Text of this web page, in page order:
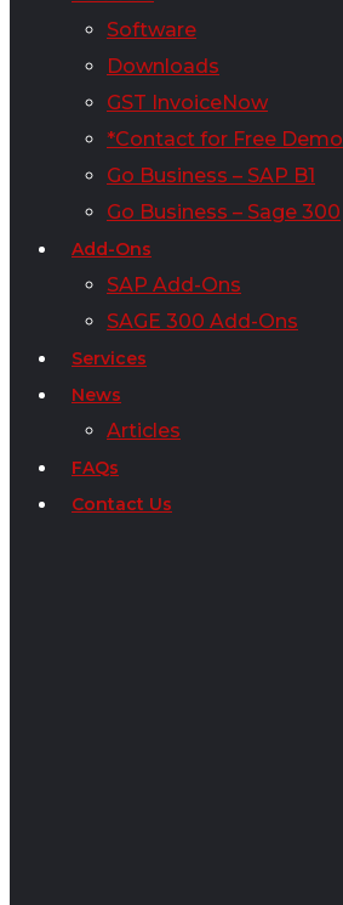
Software
Downloads
GST InvoiceNow
*Contact for Free Demo
Go Business – SAP B1
Go Business – Sage 300
Add-Ons
SAP Add-Ons
SAGE 300 Add-Ons
Services
News
Articles
FAQs
Contact Us